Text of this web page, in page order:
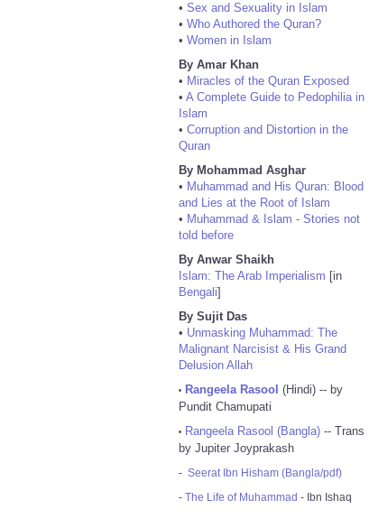
• Sex and Sexuality in Islam
• Who Authored the Quran?
• Women in Islam
By Amar Khan
• Miracles of the Quran Exposed
• A Complete Guide to Pedophilia in
Islam
• Corruption and Distortion in the
Quran
By Mohammad Asghar
• Muhammad and His Quran: Blood
and Lies at the Root of Islam
• Muhammad & Islam - Stories not
told before
By Anwar Shaikh
Islam: The Arab Imperialism [in
Bengali]
By Sujit Das
• Unmasking Muhammad: The
Malignant Narcisist & His Grand
Delusion Allah
• Rangeela Rasool (Hindi) -- by
Pundit Chamupati
• Rangeela Rasool (Bangla) -- Trans
by Jupiter Joyprakash
- Seerat Ibn Hisham (Bangla/pdf)
- The Life of Muhammad - Ibn Ishaq